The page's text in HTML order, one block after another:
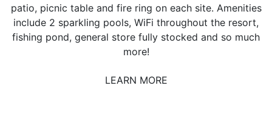
patio, picnic table and fire ring on each site. Amenities
include 2 sparkling pools, WiFi throughout the resort,
fishing pond, general store fully stocked and so much
more!
LEARN MORE